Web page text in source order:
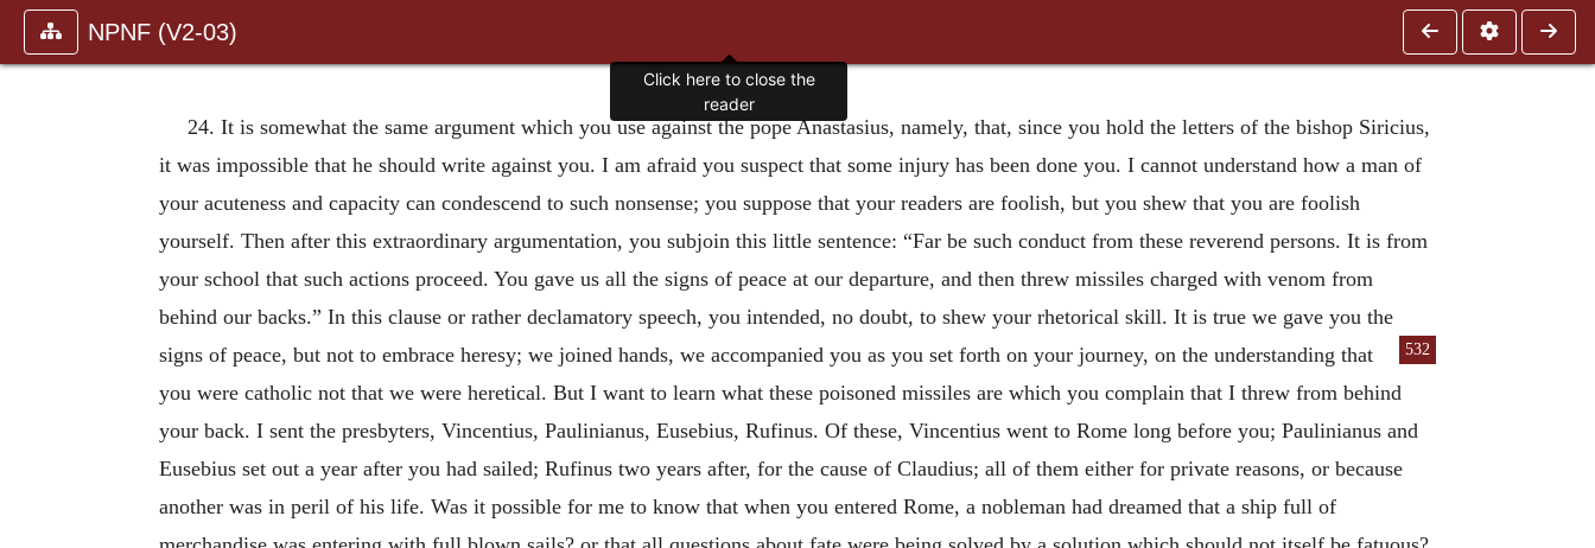
NPNF (V2-03)
24. It is somewhat the same argument which you use against the pope Anastasius, namely, that, since you hold the letters of the bishop Siricius,
it was impossible that he should write against you. I am afraid you suspect that some injury has been done you. I cannot understand how a man of
your acuteness and capacity can condescend to such nonsense; you suppose that your readers are foolish, but you shew that you are foolish
yourself. Then after this extraordinary argumentation, you subjoin this little sentence: “Far be such conduct from these reverend persons. It is from
your school that such actions proceed. You gave us all the signs of peace at our departure, and then threw missiles charged with venom from
behind our backs.” In this clause or rather declamatory speech, you intended, no doubt, to shew your rhetorical skill. It is true we gave you the
signs of peace, but not to em
532
brace heresy; we joined hands, we accompanied you as you set forth on your journey, on the understanding that
you were catholic not that we were heretical. But I want to learn what these poisoned missiles are which you complain that I threw from behind
your back. I sent the presbyters, Vincentius, Paulinianus, Eusebius, Rufinus. Of these, Vincentius went to Rome long before you; Paulinianus and
Eusebius set out a year after you had sailed; Rufinus two years after, for the cause of Claudius; all of them either for private reasons, or because
another was in peril of his life. Was it possible for me to know that when you entered Rome, a nobleman had dreamed that a ship full of
Click here to close the
reader